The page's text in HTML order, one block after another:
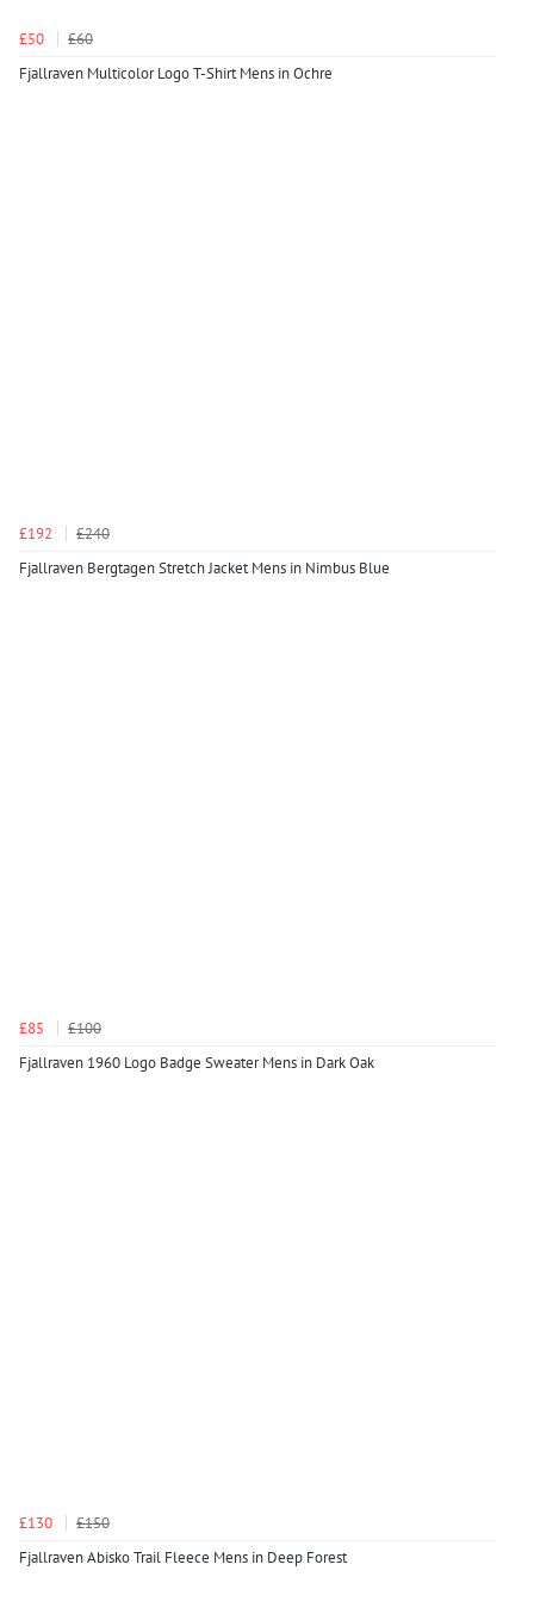
£50
£60
Fjallraven Multicolor Logo T-Shirt Mens in Ochre
£192
£240
Fjallraven Bergtagen Stretch Jacket Mens in Nimbus Blue
£85
£100
Fjallraven 1960 Logo Badge Sweater Mens in Dark Oak
£130
£150
Fjallraven Abisko Trail Fleece Mens in Deep Forest